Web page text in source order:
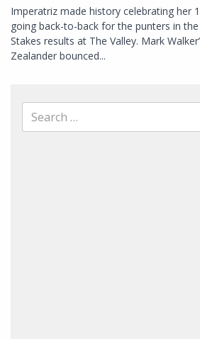
Imperatriz made history celebrating her
going back-to-back for the punters in the
Stakes results at The Valley. Mark
Zealander bounced...